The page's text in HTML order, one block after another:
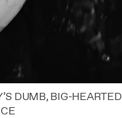
DUMB, BIG-HEARTED